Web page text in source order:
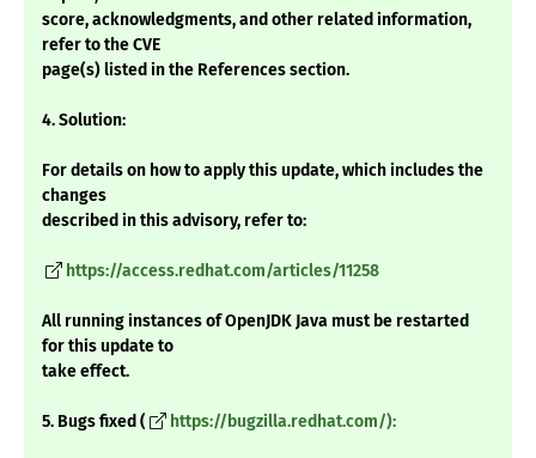
score, acknowledgments, and other related information,
refer to the CVE
page(s) listed in the References section.
4. Solution:
For details on how to apply this update, which includes the
changes
described in this advisory, refer to:
https://access.redhat.com/articles/11258
All running instances of OpenJDK Java must be restarted
for this update to
take effect.
5. Bugs fixed ( https://bugzilla.redhat.com/):